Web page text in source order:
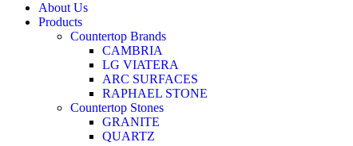
About Us
Products
Countertop Brands
CAMBRIA
LG VIATERA
ARC SURFACES
RAPHAEL STONE
Countertop Stones
GRANITE
QUARTZ